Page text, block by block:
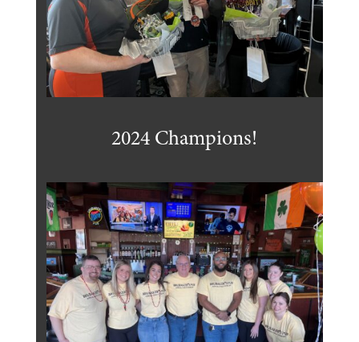
2024 Champions!